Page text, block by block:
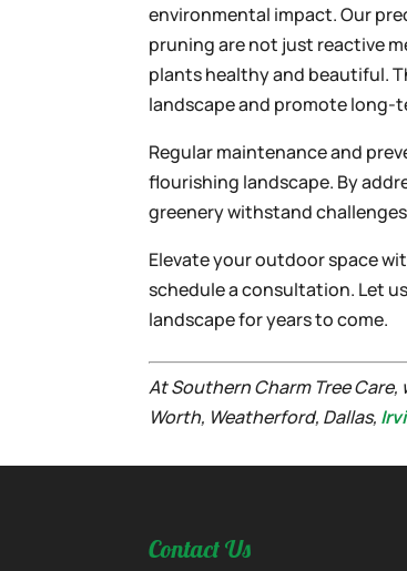
environmental impact. Our
pruning are not just reactive
plants healthy and beautiful.
landscape and promote
Regular maintenance and
flourishing landscape. By
greenery withstand
Elevate your outdoor space
schedule a consultation. Let
landscape for years to come.
At Southern Charm Tree Care,
Worth, Weatherford, Dallas,
Contact Us